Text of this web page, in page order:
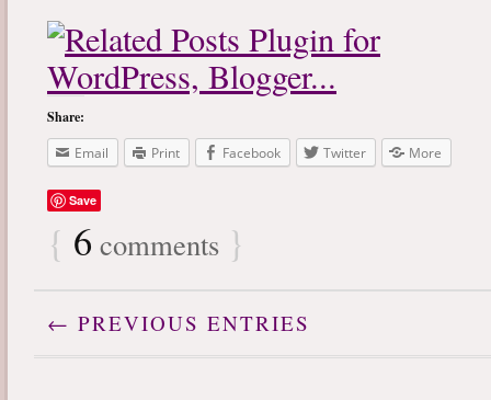
Share:
Email
Print Facebook Twitter More
Save
{ 6 comments }
← PREVIOUS ENTRIES